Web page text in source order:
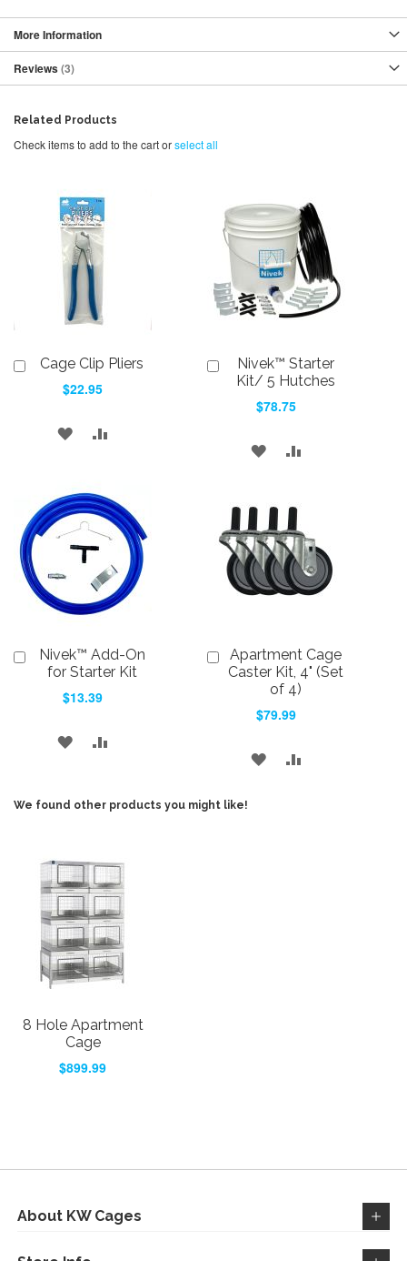
More Information
Reviews 3
Related Products
Check items to add to the cart orselect all
Cage Clip Pliers
$22.95
Add
ADD
WISH
LIST
COMPARE
Nivek™ Starter
Kit/ 5 Hutches
$78.75
Add
ADD
WISH
LIST
Nivek™ Add-On
for Starter Kit
$13.39
Add
ADD
WISH COMPARE
Apartment Cage
Caster Kit, 4" (Set
of 4)
$79.99
Add
to
ADD
We found other products you might like!
8 Hole Apartment
Cage
$899.99
About KW Cages